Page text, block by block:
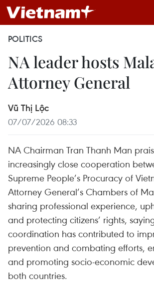
POLITICS
NA leader hosts
Attorney General
Vũ Thị Lộc
07/07/2026 08:33
NA Chairman Tran Thanh Man
increasingly close cooperation
Supreme People’s Procuracy of
Attorney General’s Chambers of
sharing professional experience,
and protecting citizens’ rights,
coordination has contributed to
prevention and combating efforts,
and promoting socio-economic
both countries.